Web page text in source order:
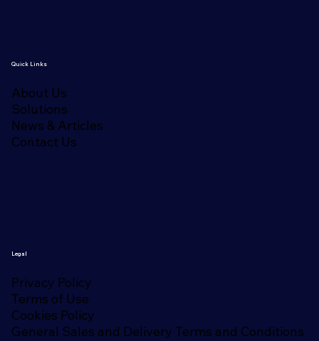
Quick Links
About Us
Solutions
News & Articles
Contact Us
Legal
Privacy Policy
Terms of Use
Cookies Policy
General Sales and Delivery Terms and Conditions